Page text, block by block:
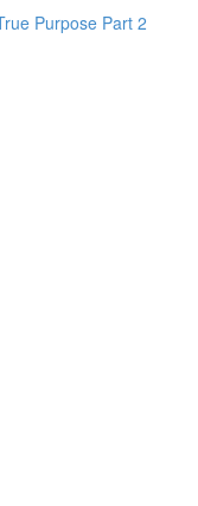
Purpose Part 2